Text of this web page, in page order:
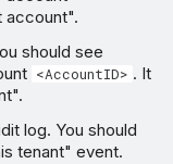
account".
should see
<AccountID> . It
log. You should
tenant" event.